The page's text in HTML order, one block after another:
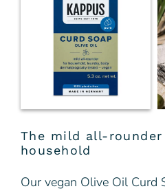
The mild all-
household
Our vegan Olive Oil Curd